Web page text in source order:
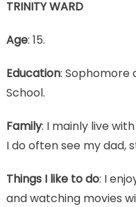
TRINITY WARD
Age: 15.
Education: Sophomore
School.
Family: I mainly live
I do often see my dad,
Things I like to do: I
and watching movies